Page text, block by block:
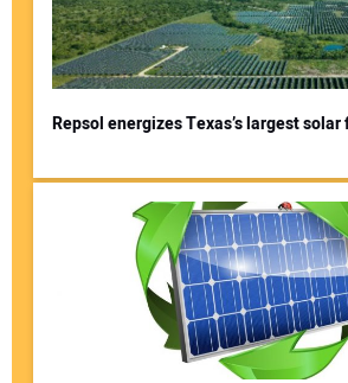
Repsol energizes Texas’s largest